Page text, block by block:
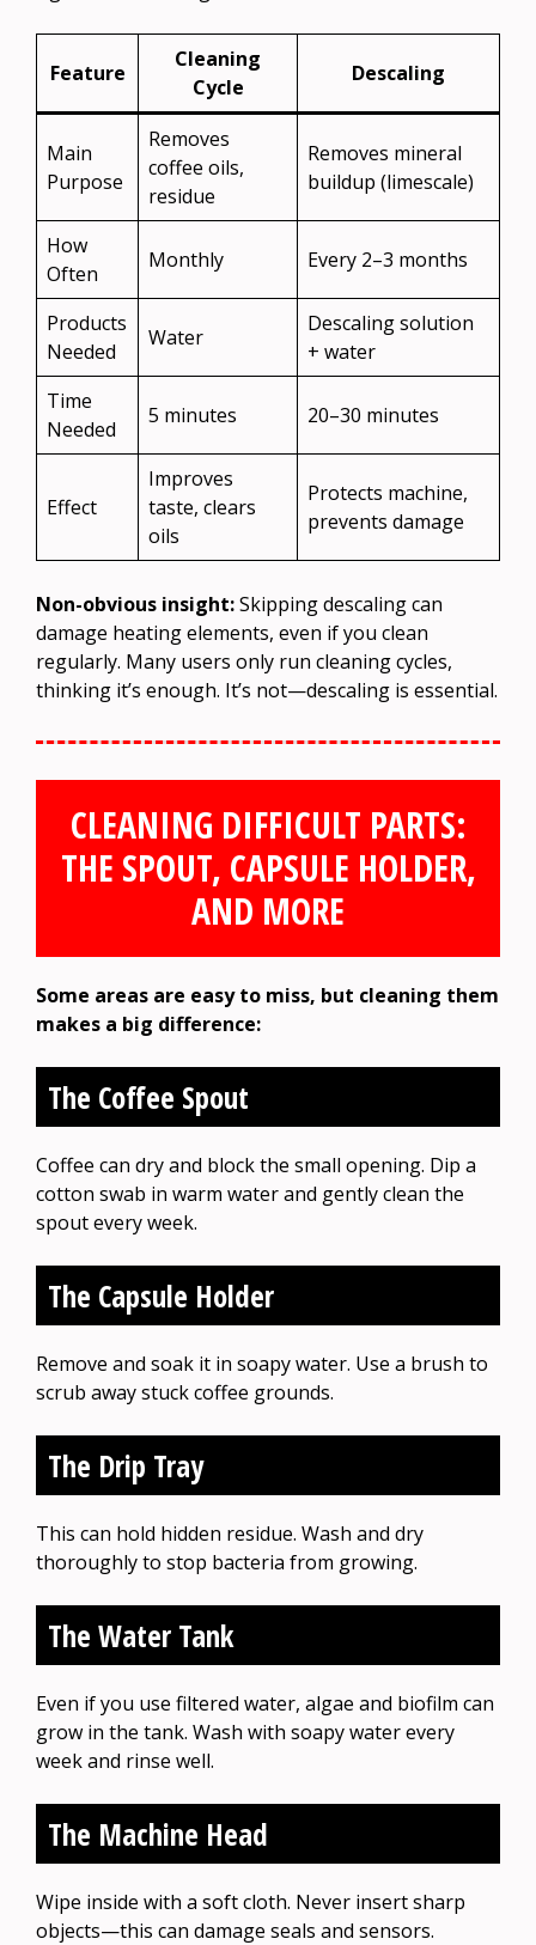
Feature
Cleaning
Cycle
Descaling
Main
Purpose
Removes
coffee oils,
residue
Removes mineral
buildup (limescale)
How
Often
Monthly Every 2–3 months
Products
Needed
Water
Descaling solution
+ water
Time
Needed
5 minutes 20–30 minutes
Effect
Improves
taste, clears
oils
Protects machine,
prevents damage
Non-obvious insight:Skipping descaling can
damage heating elements, even if you clean
regularly. Many users only run cleaning cycles,
thinking it’s enough. It’s not—descaling is essential.
CLEANING DIFFICULT PARTS:
THE SPOUT, CAPSULE HOLDER,
AND MORE
Some areas are easy to miss, but cleaning them
makes a big difference:
The Coffee Spout
Coffee can dry and block the small opening. Dip a
cotton swab in warm water and gently clean the
spout every week.
The Capsule Holder
Remove and soak it in soapy water. Use a brush to
scrub away stuck coffee grounds.
The Drip Tray
This can hold hidden residue. Wash and dry
thoroughly to stop bacteria from growing.
The Water Tank
Even if you use filtered water, algae and biofilm can
grow in the tank. Wash with soapy water every
week and rinse well.
The Machine Head
Wipe inside with a soft cloth. Never insert sharp
objects—this can damage seals and sensors.